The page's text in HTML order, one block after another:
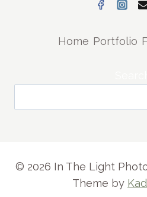
Home Portfolio
© 2026 In The Light
Theme by